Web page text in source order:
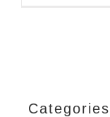
Categories